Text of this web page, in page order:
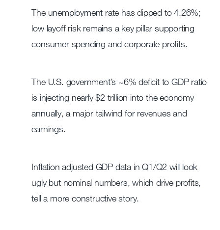
The unemployment rate has dipped to 4.26%;
low layoff risk remains a key pillar supporting
consumer spending and corporate profits.
The U.S. government’s ~6% deficit to GDP ratio
is injecting nearly $2 trillion into the economy
annually, a major tailwind for revenues and
earnings.
Inflation adjusted GDP data in Q1/Q2 will look
ugly but nominal numbers, which drive profits,
tell a more constructive story.